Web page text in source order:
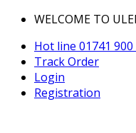
WELCOME TO
Hot line 01741 900
Track Order
Login
Registration